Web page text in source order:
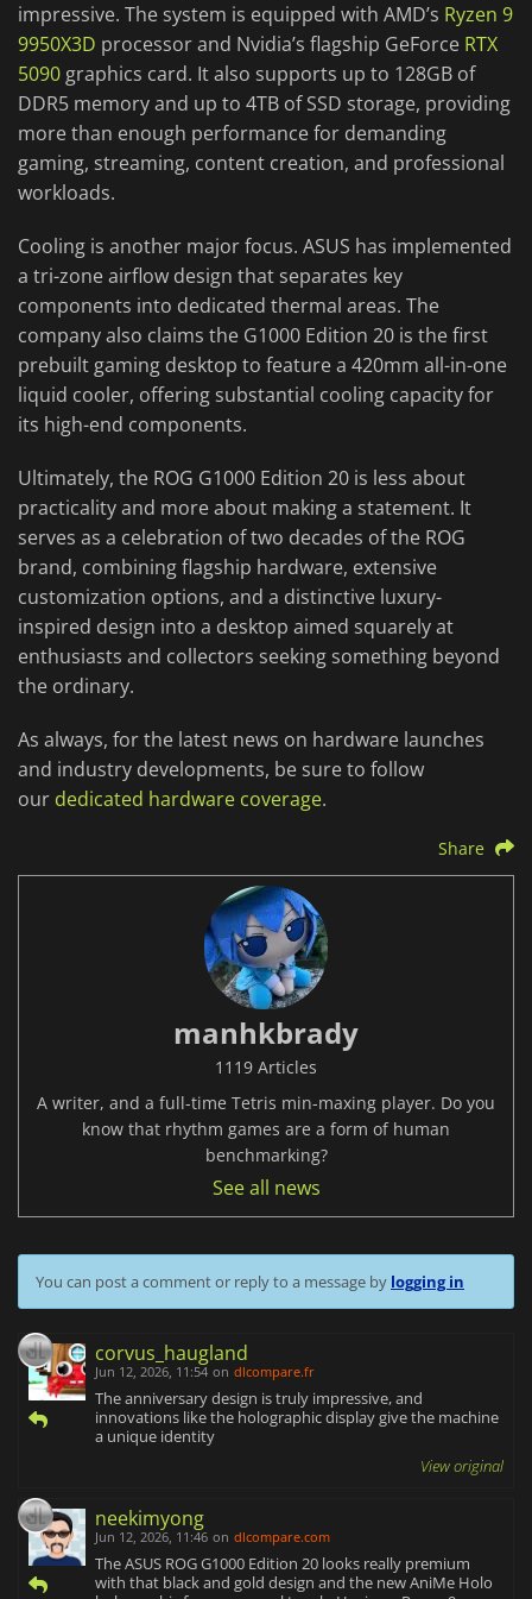
impressive. The system is equipped with AMD’s Ryzen 9
9950X3D processor and Nvidia’s flagship GeForce RTX
5090 graphics card. It also supports up to 128GB of
DDR5 memory and up to 4TB of SSD storage, providing
more than enough performance for demanding
gaming, streaming, content creation, and professional
workloads.
Cooling is another major focus. ASUS has implemented
a tri-zone airflow design that separates key
components into dedicated thermal areas. The
company also claims the G1000 Edition 20 is the first
prebuilt gaming desktop to feature a 420mm all-in-one
liquid cooler, offering substantial cooling capacity for
its high-end components.
Ultimately, the ROG G1000 Edition 20 is less about
practicality and more about making a statement. It
serves as a celebration of two decades of the ROG
brand, combining flagship hardware, extensive
customization options, and a distinctive luxury-
inspired design into a desktop aimed squarely at
enthusiasts and collectors seeking something beyond
the ordinary.
As always, for the latest news on hardware launches
and industry developments, be sure to follow
our dedicated hardware coverage.
Share
manhkbrady
1119 Articles
A writer, and a full-time Tetris min-maxing player. Do you
know that rhythm games are a form of human
benchmarking?
See all news
You can post a comment or reply to a message by logging in
corvus_haugland
Jun 12, 2026, 11:54 on dlcompare.fr
The anniversary design is truly impressive, and
innovations like the holographic display give the machine
a unique identity
View original
neekimyong
Jun 12, 2026, 11:46 on dlcompare.com
The ASUS ROG G1000 Edition 20 looks really premium
with that black and gold design and the new AniMe Holo